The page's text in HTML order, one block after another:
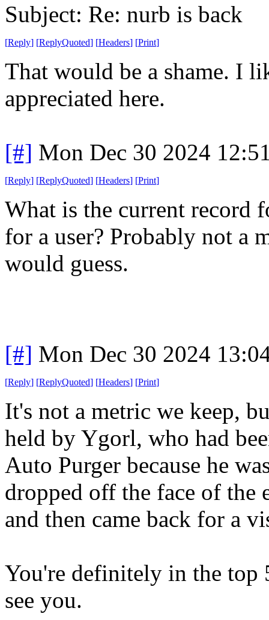
Subject: Re: nurb is back
[Reply] [ReplyQuoted] [Headers] [Print]
That would be a shame. I
appreciated here.
[#] Mon Dec 30 2024
[Reply] [ReplyQuoted] [Headers] [Print]
What is the current record
for a user? Probably not a
would guess.
[#] Mon Dec 30 2024
[Reply] [ReplyQuoted] [Headers] [Print]
It's not a metric we keep,
held by Ygorl, who had
Auto Purger because he
dropped off the face of the
and then came back for a
You're definitely in the top
see you.